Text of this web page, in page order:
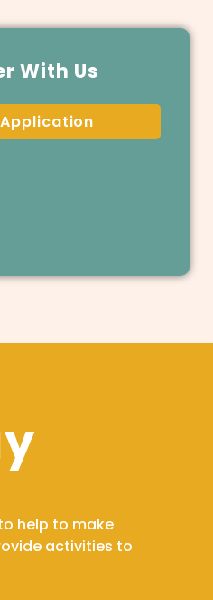
With Us
help to make
activities to